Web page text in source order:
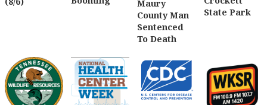
Maury
County Man
Sentenced
To Death
State Park